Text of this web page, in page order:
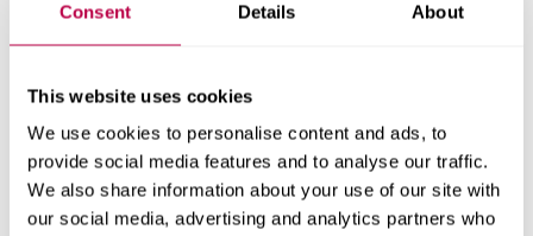
Consent Details About
This website uses cookies
We use cookies to personalise content and ads, to
provide social media features and to analyse our traffic.
We also share information about your use of our site with
our social media, advertising and analytics partners who
global migration
, February 2019.
Bundschuh, Thomas (2019), Oral Intervention on
behalf of the Helena Kennedy Centre for
International Justice, Sheffield Hallam University,
General Discussion on Trafficking - 1667th Meeting,